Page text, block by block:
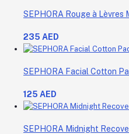
SEPHORA Rouge à Lèvres
235 AED
SEPHORA Facial Cotton
125 AED
SEPHORA Midnight